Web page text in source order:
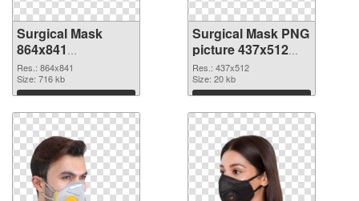
Surgical Mask
864x841
transparent PNG
graphic
Res.: 864x841
Size: 716 kb
Download
Surgical Mask PNG
picture 437x512
PNG image
Res.: 437x512
Size: 20 kb
Download